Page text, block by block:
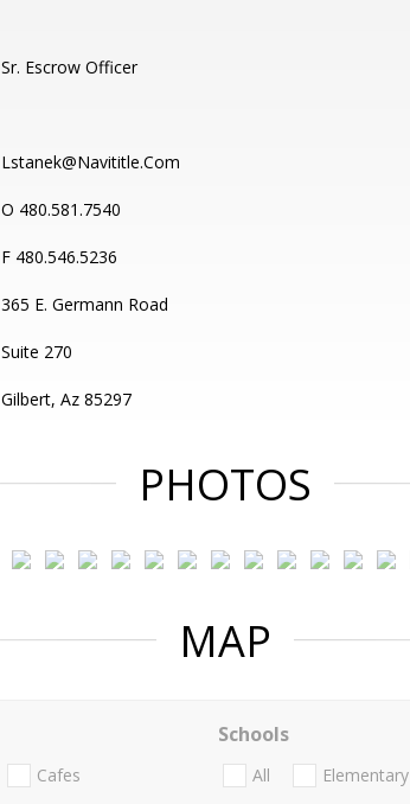
Sr. Escrow Officer
Lstanek@Navititle.Com
O 480.581.7540
F 480.546.5236
365 E. Germann Road
Suite 270
Gilbert, Az 85297
PHOTOS
MAP
Cafes
Schools
All Elementary